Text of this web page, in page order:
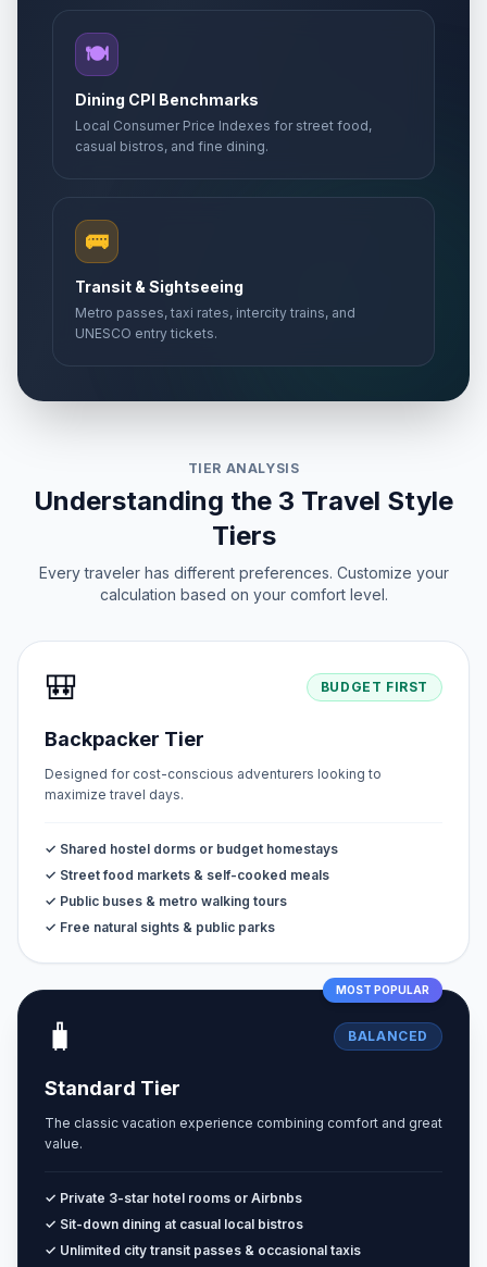
🍽️
Dining CPI Benchmarks
Local Consumer Price Indexes for street food,
casual bistros, and fine dining.
🚌
Transit & Sightseeing
Metro passes, taxi rates, intercity trains, and
UNESCO entry tickets.
TIER ANALYSIS
Understanding the 3 Travel Style
Tiers
Every traveler has different preferences. Customize your
calculation based on your comfort level.
🎒 BUDGET FIRST
Backpacker Tier
Designed for cost-conscious adventurers looking to
maximize travel days.
✓ Shared hostel dorms or budget homestays
✓ Street food markets & self-cooked meals
✓ Public buses & metro walking tours
✓ Free natural sights & public parks
MOST POPULAR
🧳 BALANCED
Standard Tier
The classic vacation experience combining comfort and great
value.
✓ Private 3-star hotel rooms or Airbnbs
✓ Sit-down dining at casual local bistros
✓ Unlimited city transit passes & occasional taxis